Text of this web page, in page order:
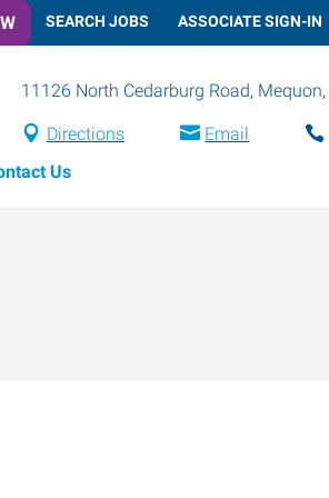
SEARCH JOBS ASSOCIATE SIGN-IN
11126 North Cedarburg Road, Mequon,
Directions Email
Us